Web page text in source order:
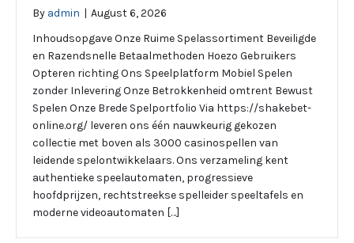
By admin | August 6, 2026
Inhoudsopgave Onze Ruime Spelassortiment Beveiligde
en Razendsnelle Betaalmethoden Hoezo Gebruikers
Opteren richting Ons Speelplatform Mobiel Spelen
zonder Inlevering Onze Betrokkenheid omtrent Bewust
Spelen Onze Brede Spelportfolio Via https://shakebet-
online.org/ leveren ons één nauwkeurig gekozen
collectie met boven als 3000 casinospellen van
leidende spelontwikkelaars. Ons verzameling kent
authentieke speelautomaten, progressieve
hoofdprijzen, rechtstreekse spelleider speeltafels en
moderne videoautomaten […]